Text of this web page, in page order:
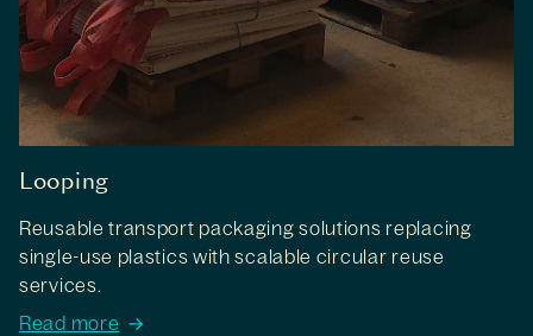
Looping
Reusable transport packaging solutions replacing
single-use plastics with scalable circular reuse
services.
Read more